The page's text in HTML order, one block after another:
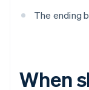
The ending
When